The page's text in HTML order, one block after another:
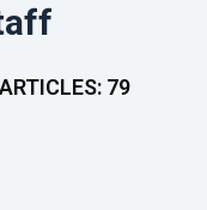
ARTICLES: 79